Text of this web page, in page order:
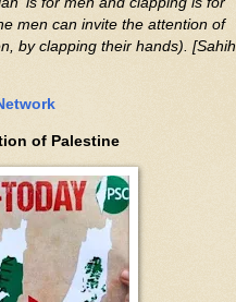
men can invite the attention of
by clapping their hands). [Sahih
of Palestine